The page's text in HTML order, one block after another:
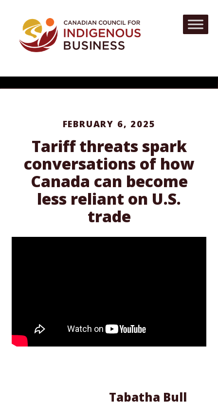
FEBRUARY 6, 2025
Tariff threats spark
conversations of how
Canada can become
less reliant on U.S.
trade
Tabatha Bull